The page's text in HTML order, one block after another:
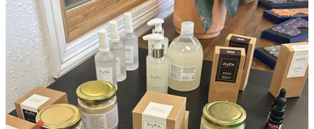
Listed below are some of the titles that have left their mark on me as
I continue to refine my studio’s ethos. Along with personal notes
regarding several business analyses that have shaped my outlook on
some major takeaways from the beauty industry patterns of last year.
Plus, what I’ve been working on privately in studio.
This post is for paid subscribers